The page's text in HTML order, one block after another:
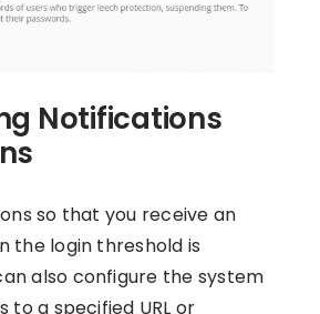
Notifications
so that you receive an
the login threshold is
also configure the system
to a specified URL or